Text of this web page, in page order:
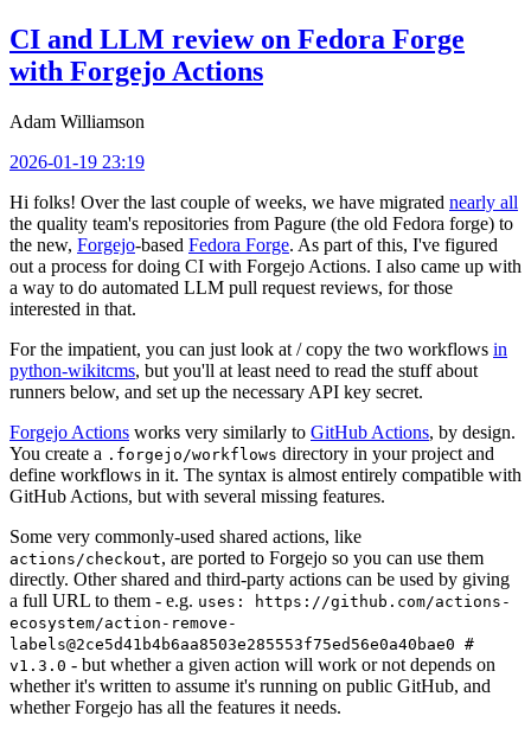
CI and LLM review on Fedora Forge
with Forgejo Actions
Adam Williamson
2026-01-19 23:19
Hi folks! Over the last couple of weeks, we have migrated nearly all
the quality team's repositories from Pagure (the old Fedora forge) to
the new, Forgejo-based Fedora Forge. As part of this, I've figured
out a process for doing CI with Forgejo Actions. I also came up with
a way to do automated LLM pull request reviews, for those
interested in that.
For the impatient, you can just look at / copy the two workflows in
python-wikitcms, but you'll at least need to read the stuff about
runners below, and set up the necessary API key secret.
Forgejo Actions works very similarly to GitHub Actions, by design.
You create a .forgejo/workflows directory in your project and
define workflows in it. The syntax is almost entirely compatible with
GitHub Actions, but with several missing features.
Some very commonly-used shared actions, like
actions/checkout, are ported to Forgejo so you can use them
directly. Other shared and third-party actions can be used by giving
a full URL to them - e.g. uses: https://github.com/actions-
ecosystem/action-remove-
labels@2ce5d41b4b6aa8503e285553f75ed56e0a40bae0 #
v1.3.0 - but whether a given action will work or not depends on
whether it's written to assume it's running on public GitHub, and
whether Forgejo has all the features it needs.